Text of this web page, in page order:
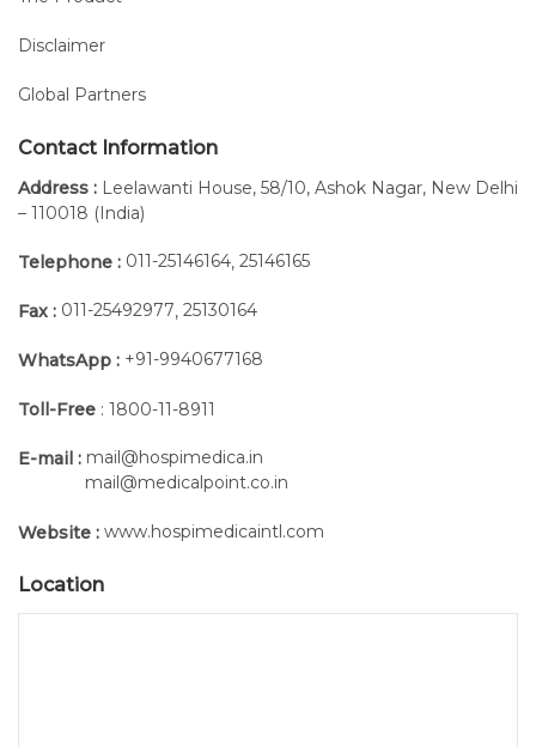
Disclaimer
Global Partners
Contact Information
Address : Leelawanti House, 58/10, Ashok Nagar, New Delhi
– 110018 (India)
Telephone : 011-25146164, 25146165
Fax : 011-25492977, 25130164
WhatsApp : +91-9940677168
Toll-Free : 1800-11-8911
E-mail : mail@hospimedica.in
mail@medicalpoint.co.in
Website : www.hospimedicaintl.com
Location